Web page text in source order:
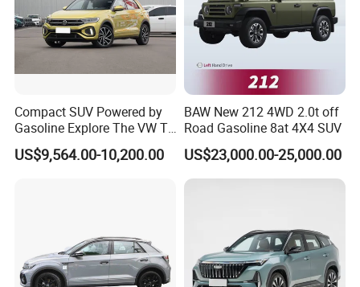
pickup, SUV, MPV, EV. The clients can achieve agency from us
for different brands and types of vehicles with different
manufacturers. OEM versions of vehicles are available.
3) Customized vehicles
Compact SUV Powered by
Gasoline Explore The VW T-
Roc Car
US$9,564.00-10,200.00
BAW New 212 4WD 2.0t off
Road Gasoline 8at 4X4 SUV
US$23,000.00-25,000.00